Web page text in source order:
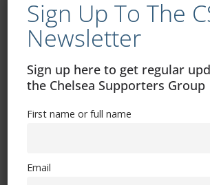
By continuing, you accept the privacy
Sign Up To The
Newsletter
Sign up here to get regular
the Chelsea Supporters Group
First name or full name
Email